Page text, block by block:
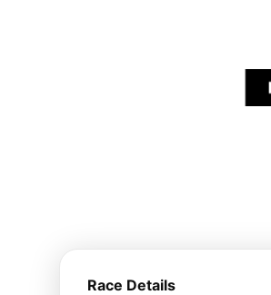
Race Details